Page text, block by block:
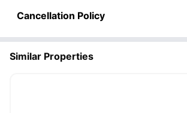
Cancellation Policy
Similar Properties